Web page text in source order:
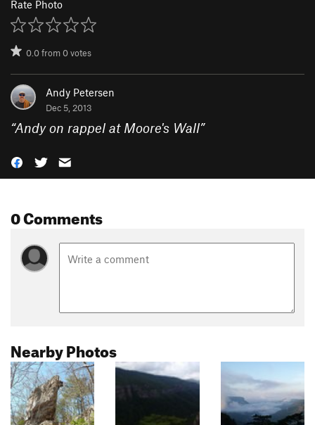
Rate Photo
0.0from0votes
Andy Petersen
Dec 5, 2013
“Andy on rappel at Moore's Wall”
0 Comments
Nearby Photos